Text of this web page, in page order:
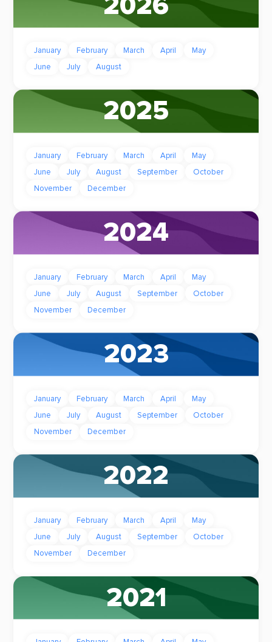
January February March April
May
June
July August
2025
January February March April
May
June
July August September
October
November
December
2024
January February March April
May
June
July August September
October
November
December
2023
January February March April
May
June
July August September
October
November
December
2022
January February March April
May
June
July August September
October
November
December
2021